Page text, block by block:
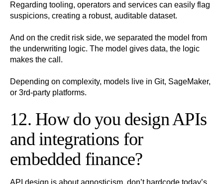
Regarding tooling, operators and services can easily flag
suspicions, creating a robust, auditable dataset.
And on the credit risk side, we separated the model from
the underwriting logic. The model gives data, the logic
makes the call.
Depending on complexity, models live in Git, SageMaker,
or 3rd-party platforms.
12. How do you design APIs
and integrations for
embedded finance?